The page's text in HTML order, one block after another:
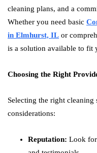
cleaning plans, and a
Whether you need basic
in Elmhurst, IL or
is a solution available to fit
Choosing the Right
Selecting the right cleaning
considerations:
Reputation: Look